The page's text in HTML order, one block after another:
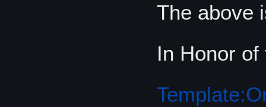
The above
In Honor